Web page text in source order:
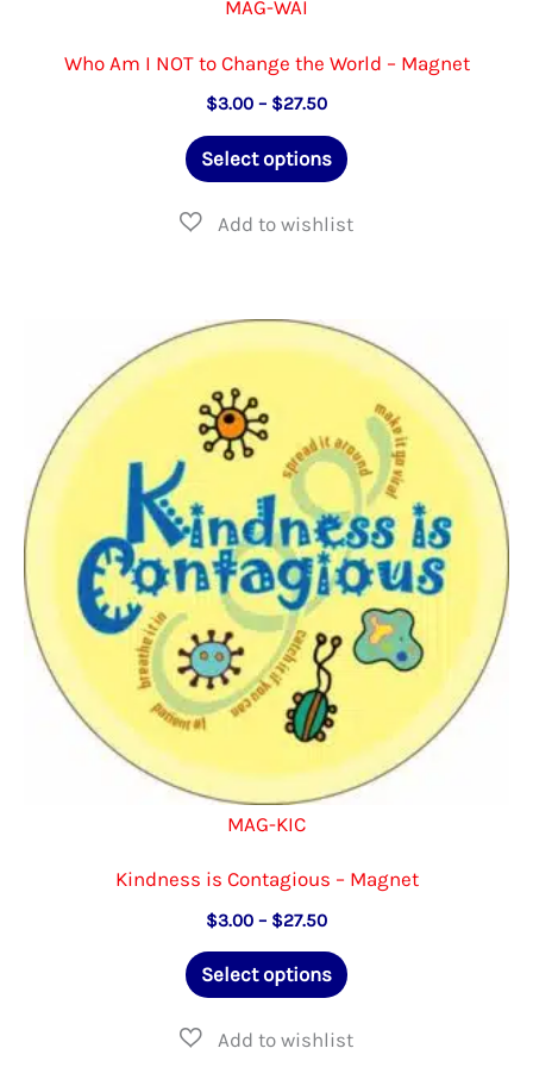
MAG-WAI
Who Am I NOT to Change the World – Magnet
$3.00 – $27.50Price
$3.00
through
Select options
This
has
The
options
may
be
chosen
on
the
product
page
MAG-KIC
Kindness is Contagious – Magnet
$3.00 – $27.50Price
$3.00
through
Select options
This
has